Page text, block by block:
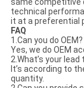
technical
it at a preferential
FAQ
1.Can you do OEM?
Yes, we do OEM
2.What’s your lead
It’s according to
quantity.